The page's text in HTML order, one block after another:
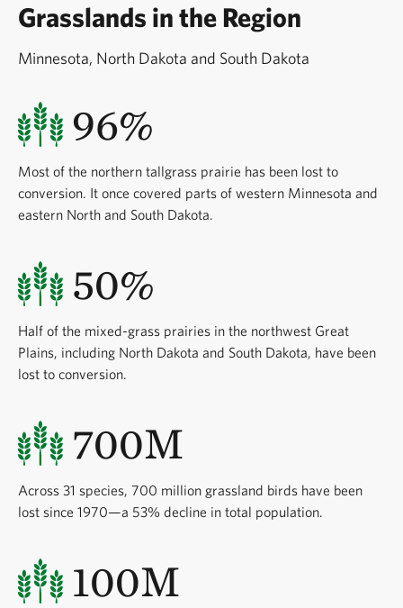
Grasslands in the Region
Minnesota, North Dakota and South Dakota
96%
Most of the northern tallgrass prairie has been lost to
conversion. It once covered parts of western Minnesota and
eastern North and South Dakota.
50%
Half of the mixed-grass prairies in the northwest Great
Plains, including North Dakota and South Dakota, have been
lost to conversion.
700M
Across 31 species, 700 million grassland birds have been
lost since 1970—a 53% decline in total population.
100M